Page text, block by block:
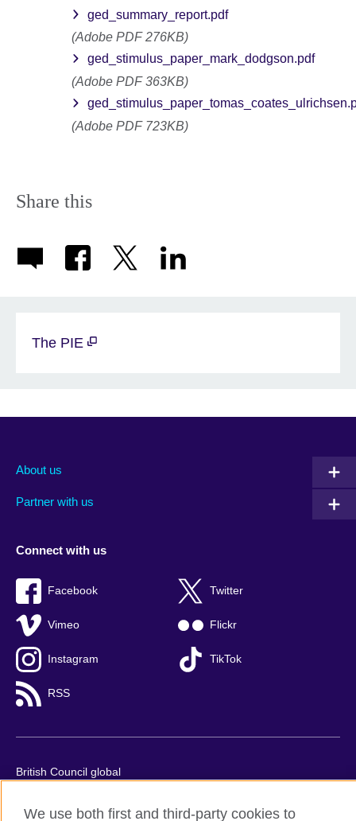
ged_summary_report.pdf
(Adobe PDF 276KB)
ged_stimulus_paper_mark_dodgson.pdf
(Adobe PDF 363KB)
(Adobe PDF 723KB)
Share this
The PIE
About us
Partner with us
Connect with us
Facebook Twitter
Vimeo Flickr
Instagram TikTok
RSS
British Council global
We use both first and third-party cookies to